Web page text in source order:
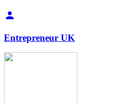
Entrepreneur UK